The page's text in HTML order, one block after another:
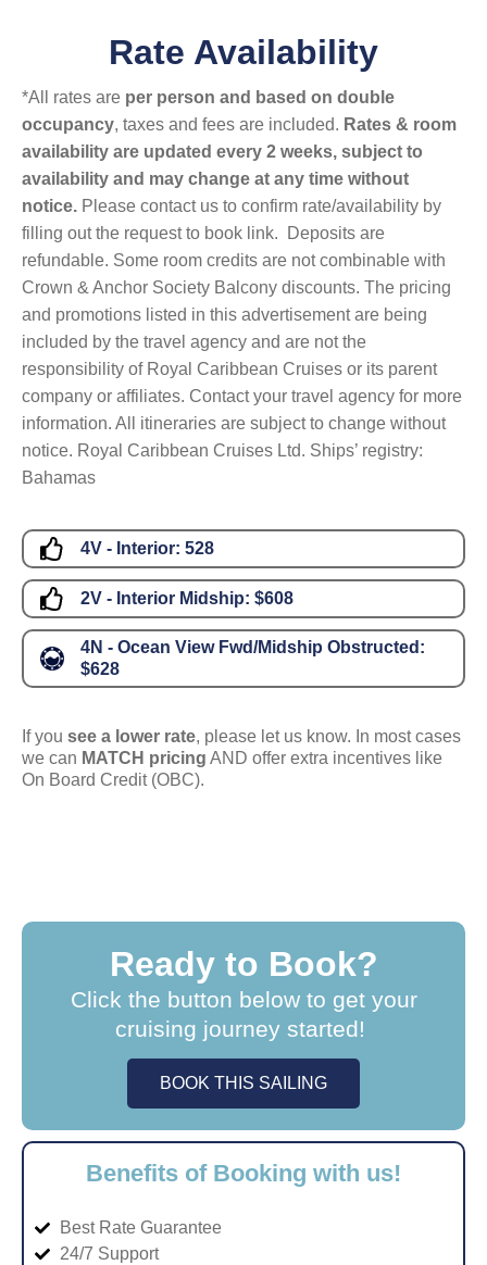
Rate Availability
*All rates are per person and based on double
occupancy, taxes and fees are included. Rates & room
availability are updated every 2 weeks, subject to
availability and may change at any time without
notice. Please contact us to confirm rate/availability by
filling out the request to book link. Deposits are
refundable. Some room credits are not combinable with
Crown & Anchor Society Balcony discounts. The pricing
and promotions listed in this advertisement are being
included by the travel agency and are not the
responsibility of Royal Caribbean Cruises or its parent
company or affiliates. Contact your travel agency for more
information. All itineraries are subject to change without
notice. Royal Caribbean Cruises Ltd. Ships’ registry:
Bahamas
4V - Interior: 528
2V - Interior Midship: $608
4N - Ocean View Fwd/Midship Obstructed:
$628
If you see a lower rate, please let us know. In most cases
we can MATCH pricing AND offer extra incentives like
On Board Credit (OBC).
Ready to Book?
Click the button below to get your
cruising journey started!
BOOK THIS SAILING
Benefits of Booking with us!
Best Rate Guarantee
24/7 Support